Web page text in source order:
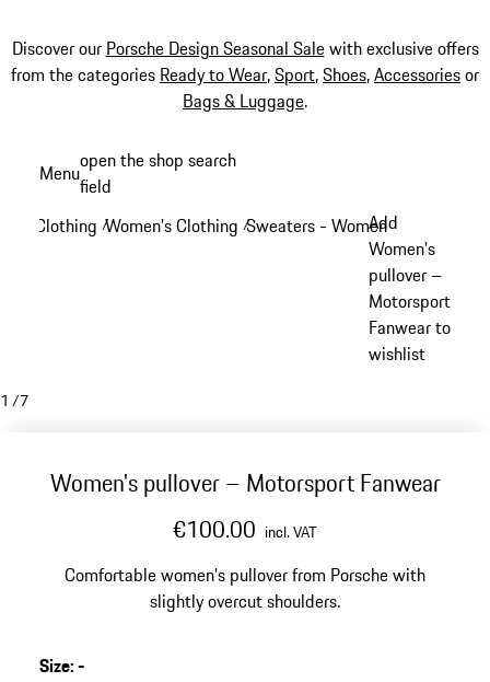
Discover our Porsche Design Seasonal Salewith exclusive offers
from the categories Ready to Wear,Sport,Shoes,Accessoriesor
Bags & Luggage.
content
Menuopen the shop search
field
Clothing /Women's Clothing /Sweaters - Women/
Add
Women's
pullover –
Motorsport
Fanwear to
wishlist
1 /7
Women's pullover – Motorsport Fanwear
€100.00 incl. VAT
Comfortable women's pullover from Porsche with
slightly overcut shoulders.
Size:-